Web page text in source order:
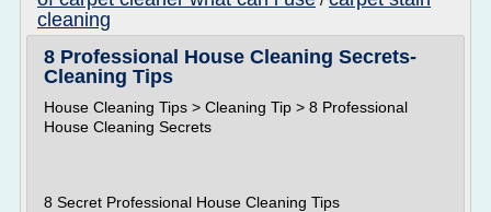
cleaning
8 Professional House Cleaning Secrets-
Cleaning Tips
House Cleaning Tips > Cleaning Tip > 8 Professional
House Cleaning Secrets
8 Secret Professional House Cleaning Tips